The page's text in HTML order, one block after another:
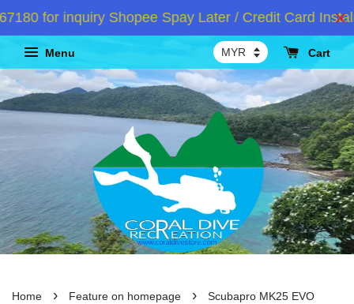
for inquiry Shopee Spay Later / Credit Card
Menu Cart
Home › Feature on homepage ›
Scubapro MK25 EVO